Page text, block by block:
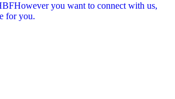
However you want to connect with us,
for you.